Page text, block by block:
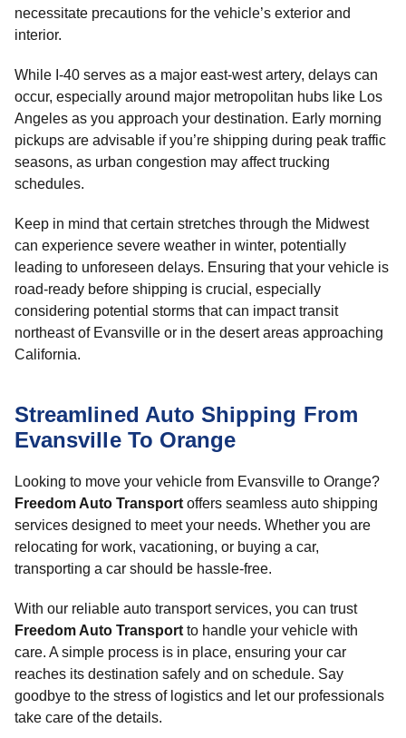
necessitate precautions for the vehicle’s exterior and
interior.
While I-40 serves as a major east-west artery, delays can
occur, especially around major metropolitan hubs like Los
Angeles as you approach your destination. Early morning
pickups are advisable if you’re shipping during peak traffic
seasons, as urban congestion may affect trucking
schedules.
Keep in mind that certain stretches through the Midwest
can experience severe weather in winter, potentially
leading to unforeseen delays. Ensuring that your vehicle is
road-ready before shipping is crucial, especially
considering potential storms that can impact transit
northeast of Evansville or in the desert areas approaching
California.
Streamlined Auto Shipping From
Evansville To Orange
Looking to move your vehicle from Evansville to Orange?
Freedom Auto Transport offers seamless auto shipping
services designed to meet your needs. Whether you are
relocating for work, vacationing, or buying a car,
transporting a car should be hassle-free.
With our reliable auto transport services, you can trust
Freedom Auto Transport to handle your vehicle with
care. A simple process is in place, ensuring your car
reaches its destination safely and on schedule. Say
goodbye to the stress of logistics and let our professionals
take care of the details.